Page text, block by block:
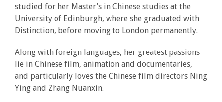
studied for her Master’s in Chinese studies at the
University of Edinburgh, where she graduated with
Distinction, before moving to London permanently.
Along with foreign languages, her greatest passions
lie in Chinese film, animation and documentaries,
and particularly loves the Chinese film directors Ning
Ying and Zhang Nuanxin.